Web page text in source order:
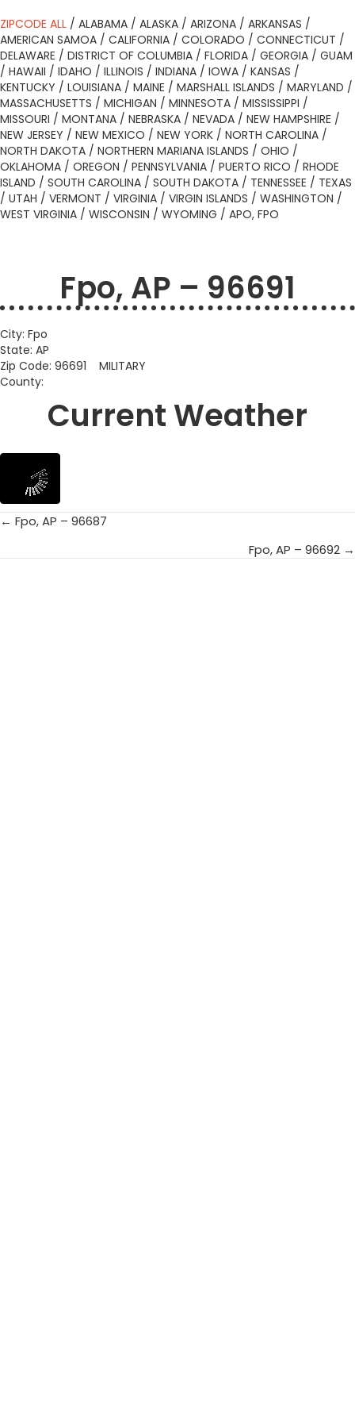
ZIPCODE ALL / ALABAMA / ALASKA / ARIZONA / ARKANSAS /
AMERICAN SAMOA / CALIFORNIA / COLORADO / CONNECTICUT /
DELAWARE / DISTRICT OF COLUMBIA / FLORIDA / GEORGIA / GUAM
/ HAWAII / IDAHO / ILLINOIS / INDIANA / IOWA / KANSAS /
KENTUCKY / LOUISIANA / MAINE / MARSHALL ISLANDS / MARYLAND /
MASSACHUSETTS / MICHIGAN / MINNESOTA / MISSISSIPPI /
MISSOURI / MONTANA / NEBRASKA / NEVADA / NEW HAMPSHIRE /
NEW JERSEY / NEW MEXICO / NEW YORK / NORTH CAROLINA /
NORTH DAKOTA / NORTHERN MARIANA ISLANDS / OHIO /
OKLAHOMA / OREGON / PENNSYLVANIA / PUERTO RICO / RHODE
ISLAND / SOUTH CAROLINA / SOUTH DAKOTA / TENNESSEE / TEXAS
/ UTAH / VERMONT / VIRGINIA / VIRGIN ISLANDS / WASHINGTON /
WEST VIRGINIA / WISCONSIN / WYOMING / APO, FPO
Fpo, AP – 96691
City: Fpo
State: AP
Zip Code: 96691 MILITARY
County:
Current Weather
Posts
← Fpo, AP – 96687
Fpo, AP – 96692 →